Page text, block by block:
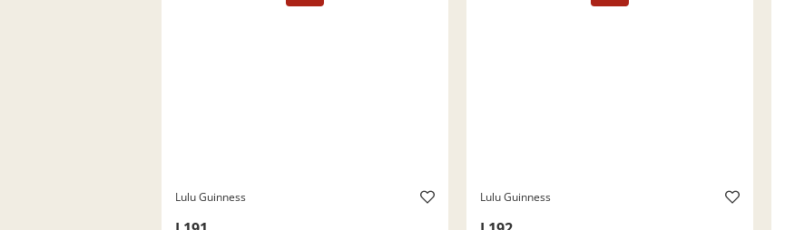
Lulu Guinness Lulu Guinness